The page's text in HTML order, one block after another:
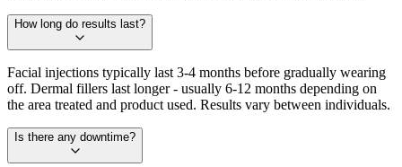
How long do results last?
Facial injections typically last 3-4 months before gradually wearing
off. Dermal fillers last longer - usually 6-12 months depending on
the area treated and product used. Results vary between individuals.
Is there any downtime?